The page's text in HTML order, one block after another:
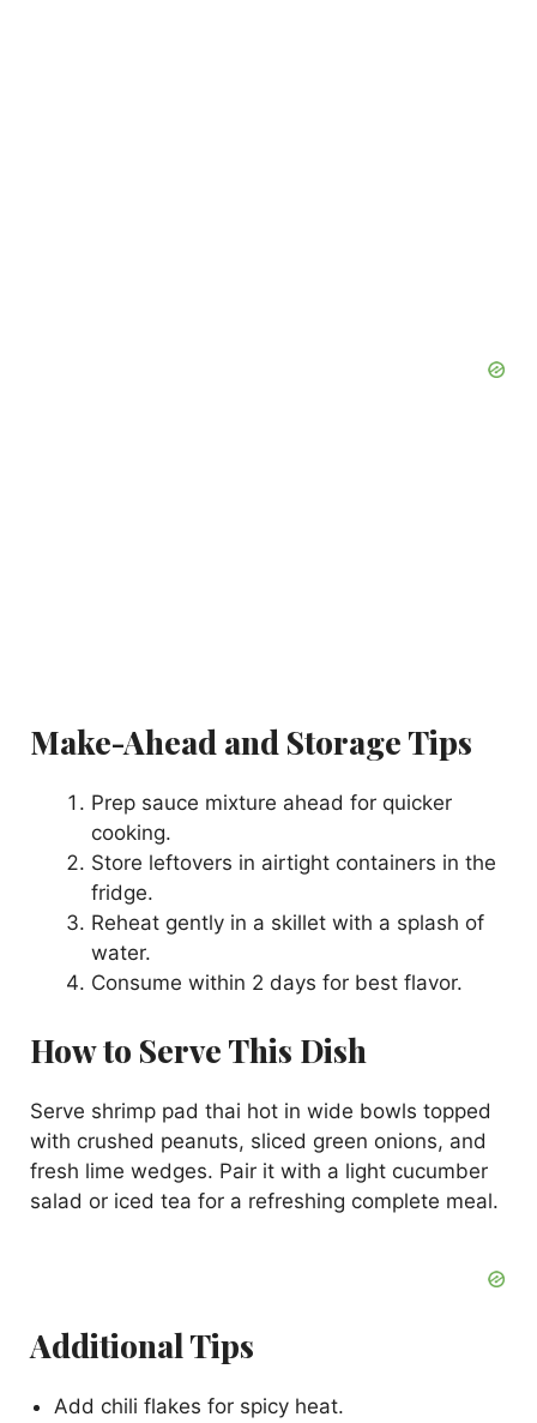
Make-Ahead and Storage Tips
Prep sauce mixture ahead for quicker
cooking.
Store leftovers in airtight containers in the
fridge.
Reheat gently in a skillet with a splash of
water.
Consume within 2 days for best flavor.
How to Serve This Dish
Serve shrimp pad thai hot in wide bowls topped
with crushed peanuts, sliced green onions, and
fresh lime wedges. Pair it with a light cucumber
salad or iced tea for a refreshing complete meal.
Additional Tips
Add chili flakes for spicy heat.